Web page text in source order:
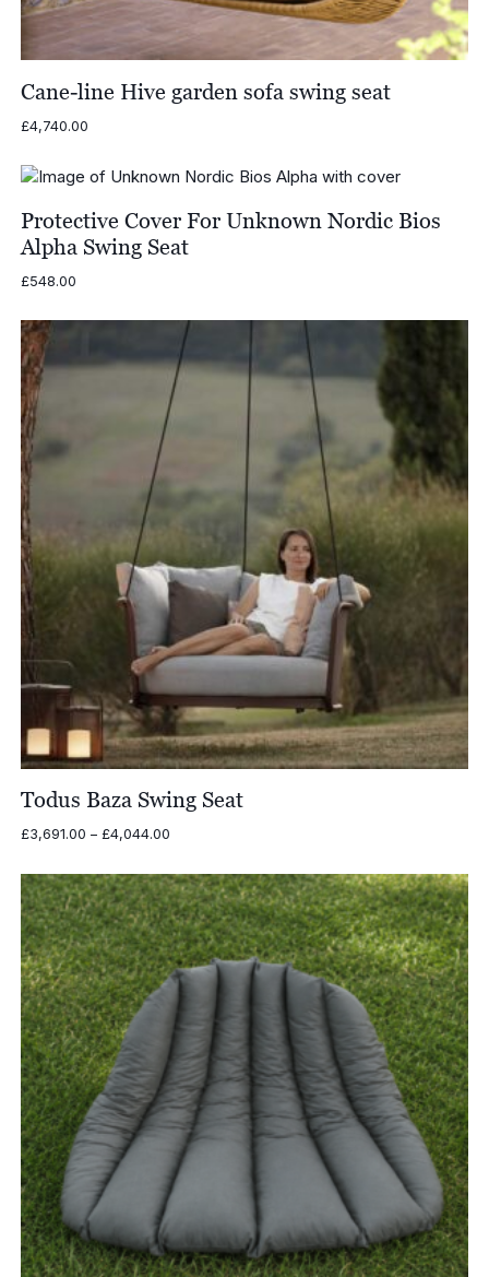
Cane-line Hive garden sofa swing seat
£4,740.00
Protective Cover For Unknown Nordic Bios
Alpha Swing Seat
£548.00
Todus Baza Swing Seat
£3,691.00 – £4,044.00Price
£3,691.00
through
£4,044.00